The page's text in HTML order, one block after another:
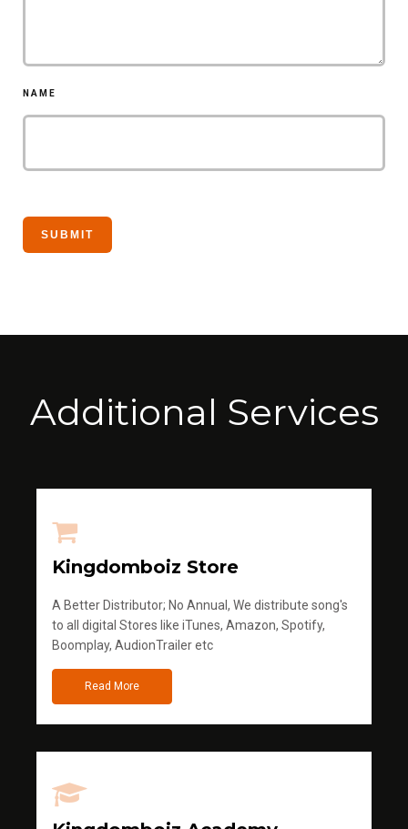
NAME
Additional Services
Kingdomboiz Store
A Better Distributor; No Annual, We distribute song's
to all digital Stores like iTunes, Amazon, Spotify,
Boomplay, AudionTrailer etc
Read More